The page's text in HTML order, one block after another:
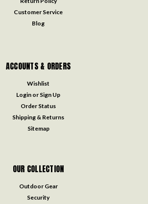
Customer Service
Blog
ACCOUNTS & ORDERS
Wishlist
Login or Sign Up
Order Status
Shipping & Returns
Sitemap
OUR COLLECTION
Outdoor Gear
Security